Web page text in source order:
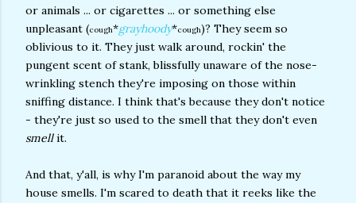
or animals ... or cigarettes ... or something else
unpleasant (cough*grayhoody*cough)? They seem so
oblivious to it. They just walk around, rockin' the
pungent scent of stank, blissfully unaware of the nose-
wrinkling stench they're imposing on those within
sniffing distance. I think that's because they don't notice
- they're just so used to the smell that they don't even
smellit.
And that, y'all, is why I'm paranoid about the way my
house smells. I'm scared to death that it reeks like the